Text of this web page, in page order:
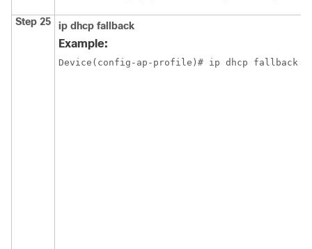
Step 25 ip dhcp fallback
Example:
Device(config-ap-profile)# ip dhcp fallback